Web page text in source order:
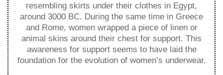
resembling skirts under their clothes in Egypt,
around 3000 BC. During the same time in Greece
and Rome, women wrapped a piece of linen or
animal skins around their chest for support. This
awareness for support seems to have laid the
foundation for the evolution of women’s underwear.